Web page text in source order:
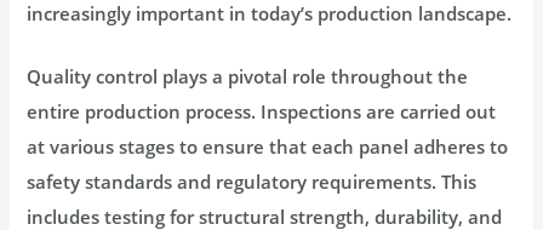
increasingly important in today’s production landscape.
Quality control plays a pivotal role throughout the
entire production process. Inspections are carried out
at various stages to ensure that each panel adheres to
safety standards and regulatory requirements. This
includes testing for structural strength, durability, and